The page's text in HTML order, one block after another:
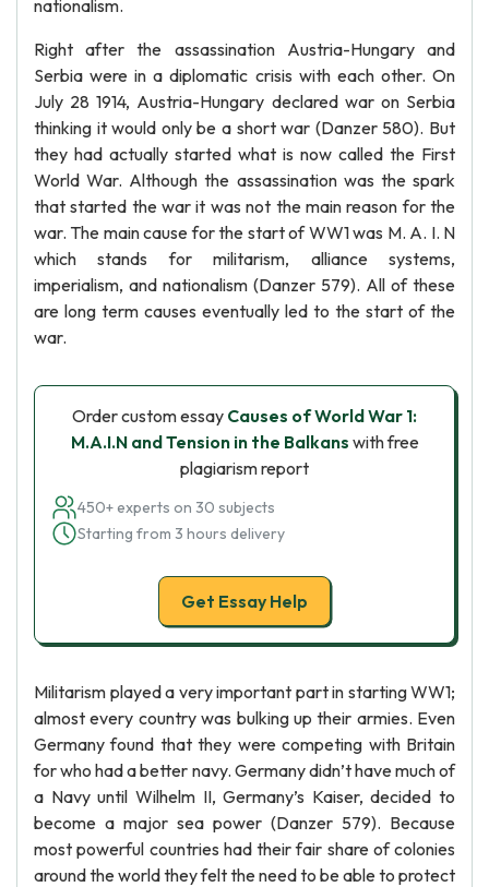
nationalism.
Right after the assassination Austria-Hungary and
Serbia were in a diplomatic crisis with each other. On
July 28 1914, Austria-Hungary declared war on Serbia
thinking it would only be a short war (Danzer 580). But
they had actually started what is now called the First
World War. Although the assassination was the spark
that started the war it was not the main reason for the
war. The main cause for the start of WW1 was M. A. I. N
which stands for militarism, alliance systems,
imperialism, and nationalism (Danzer 579). All of these
are long term causes eventually led to the start of the
war.
Order custom essay Causes of World War 1:
M.A.I.N and Tension in the Balkans with free
plagiarism report
450+ experts on 30 subjects
Starting from 3 hours delivery
Get Essay Help
Militarism played a very important part in starting WW1;
almost every country was bulking up their armies. Even
Germany found that they were competing with Britain
for who had a better navy. Germany didn’t have much of
a Navy until Wilhelm II, Germany’s Kaiser, decided to
become a major sea power (Danzer 579). Because
most powerful countries had their fair share of colonies
around the world they felt the need to be able to protect